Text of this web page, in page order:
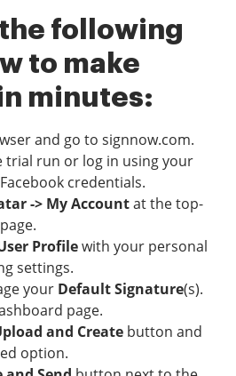
following
to make
minutes:
and go to signnow.com.
trial run or log in using your
credentials.
-> My Accountat the top-
Profilewith your personal
settings.
your Default Signature(s).
page.
and Create button and
option.